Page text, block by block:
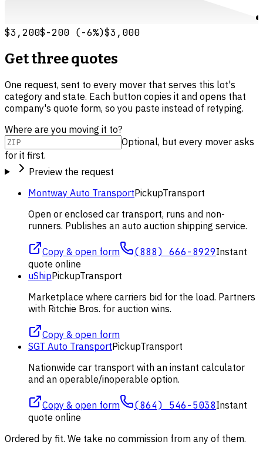
$3,200$-200 (-6%)$3,000
Get three quotes
One request, sent to every mover that serves this lot's
category and state. Each button copies it and opens that
company's quote form, so you paste instead of retyping.
Where are you moving it to?
Optional, but every mover asks
for it first.
Preview the request
Montway Auto TransportPickupTransport
Open or enclosed car transport, runs and non-
runners. Publishes an auto auction shipping service.
Copy & open form (888) 666-8929Instant
quote online
uShipPickupTransport
Marketplace where carriers bid for the load. Partners
with Ritchie Bros. for auction wins.
Copy & open form
SGT Auto TransportPickupTransport
Nationwide car transport with an instant calculator
and an operable/inoperable option.
Copy & open form (864) 546-5038Instant
quote online
Ordered by fit. We take no commission from any of them.